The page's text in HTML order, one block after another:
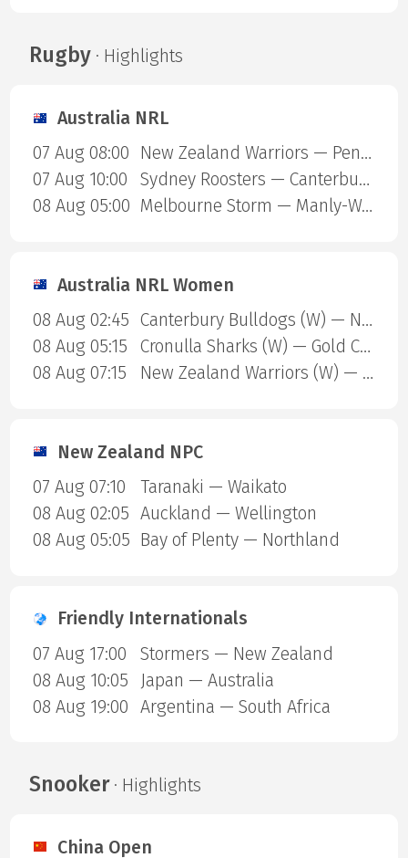
Rugby· Highlights
Australia NRL
07 Aug 08:00
New Zealand Warriors — Penrith Panthers
07 Aug 10:00
Sydney Roosters — Canterbury Bulldogs
08 Aug 05:00
Melbourne Storm — Manly-Warringah Sea Eagles
Australia NRL Women
08 Aug 02:45
Canterbury Bulldogs (W) — North Queensland Cowboys (W)
08 Aug 05:15
Cronulla Sharks (W) — Gold Coast Titans (W)
08 Aug 07:15
New Zealand Warriors (W) — Newcastle Knights (W)
New Zealand NPC
07 Aug 07:10
Taranaki — Waikato
08 Aug 02:05 Auckland — Wellington
08 Aug 05:05 Bay of Plenty — Northland
Friendly Internationals
07 Aug 17:00
Stormers — New Zealand
08 Aug 10:05
Japan — Australia
08 Aug 19:00
Argentina — South Africa
Snooker· Highlights
China Open